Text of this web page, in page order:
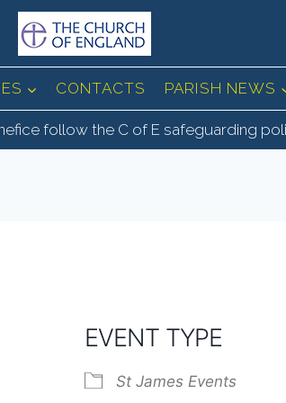
CONTACTS PARISH NEWS
follow the C of E safeguarding
EVENT TYPE
St James Events